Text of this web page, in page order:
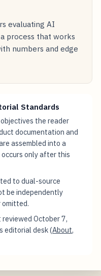
evaluating AI
process that works
numbers and edge
Standards
the reader
documentation and
assembled into a
only after this
to dual-source
be independently
omitted.
reviewedOctober 7,
editorial desk (About,